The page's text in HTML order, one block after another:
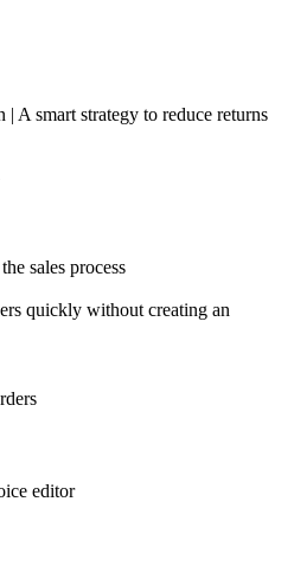
A smart strategy to reduce returns
sales process
quickly without creating an
editor